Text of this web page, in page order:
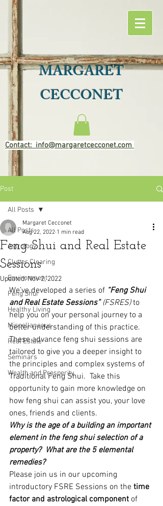
MARGARET
CECCONET
Contact: info@margaretcecconet.com
Post
All Posts
Astrology
Clutter Clearing
Environment
Feng Shui
Healthy Living
Miscellaneous
Real Estate
Seminars
Wealth and Prosperity
All Posts
Feng Shui and Real Estate
Sessions
Margaret Cecconet
Aug 22, 2022 1 min read
Updated:Nov 2, 2022
We’ve developed a series of “Feng Shui
and Real Estate Sessions” (FSRES) to
help you on your personal journey to a
better understanding of this practice.
These advance feng shui sessions are
tailored to give you a deeper insight to
the principles and complex systems of
Traditional Feng Shui.  Take this
opportunity to gain more knowledge on
how feng shui can assist you, your love
ones, friends and clients.
Why is the age of a building an important
element in the feng shui selection of a
property?  What are the 5 elemental
remedies?
Please join us in our upcoming
introductory FSRE Sessions on the time
factor and astrological component of